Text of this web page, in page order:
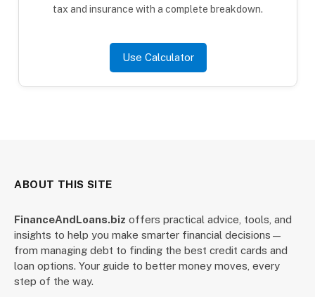
tax and insurance with a complete breakdown.
Use Calculator
ABOUT THIS SITE
FinanceAndLoans.biz offers practical advice, tools, and
insights to help you make smarter financial decisions—
from managing debt to finding the best credit cards and
loan options. Your guide to better money moves, every
step of the way.